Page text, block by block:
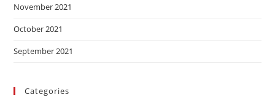
November 2021
October 2021
September 2021
Categories